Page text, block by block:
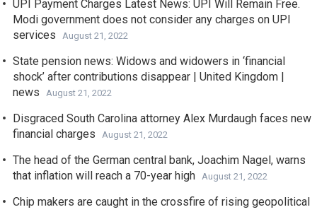
UPI Payment Charges Latest News: UPI Will Remain Free.
Modi government does not consider any charges on UPI
services
August 21, 2022
State pension news: Widows and widowers in ‘financial
shock’ after contributions disappear | United Kingdom |
news
August 21, 2022
Disgraced South Carolina attorney Alex Murdaugh faces new
financial charges
August 21, 2022
The head of the German central bank, Joachim Nagel, warns
that inflation will reach a 70-year high
August 21, 2022
Chip makers are caught in the crossfire of rising geopolitical